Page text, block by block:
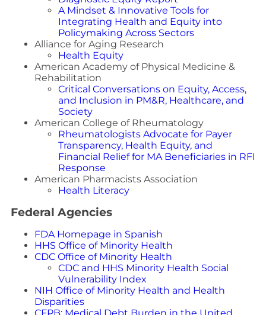
A Mindset & Innovative Tools for
Integrating Health and Equity into
Policymaking Across Sectors
Alliance for Aging Research
Health Equity
American Academy of Physical Medicine &
Rehabilitation
Critical Conversations on Equity, Access,
and Inclusion in PM&R, Healthcare, and
Society
American College of Rheumatology
Rheumatologists Advocate for Payer
Transparency, Health Equity, and
Financial Relief for MA Beneficiaries in RFI
Response
American Pharmacists Association
Health Literacy
Federal Agencies
FDA Homepage in Spanish
HHS Office of Minority Health
CDC Office of Minority Health
CDC and HHS Minority Health Social
Vulnerability Index
NIH Office of Minority Health and Health
Disparities